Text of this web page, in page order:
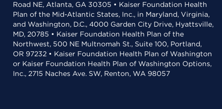
Road NE, Atlanta, GA 30305 • Kaiser Foundation Health
Plan of the Mid-Atlantic States, Inc., in Maryland, Virginia,
and Washington, D.C., 4000 Garden City Drive, Hyattsville,
MD, 20785 • Kaiser Foundation Health Plan of the
Northwest, 500 NE Multnomah St., Suite 100, Portland,
OR 97232 • Kaiser Foundation Health Plan of Washington
or Kaiser Foundation Health Plan of Washington Options,
Inc., 2715 Naches Ave. SW, Renton, WA 98057